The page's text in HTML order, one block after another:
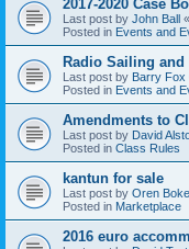
2017-2020 Case
Last post by John Ball «
Posted in Events and
Radio Sailing
Last post by Barry Fox
Posted in Events and
Amendments to
Last post by David
Posted in Class Rules
kantun for sale
Last post by Oren
Posted in Marketplace
2016 euro